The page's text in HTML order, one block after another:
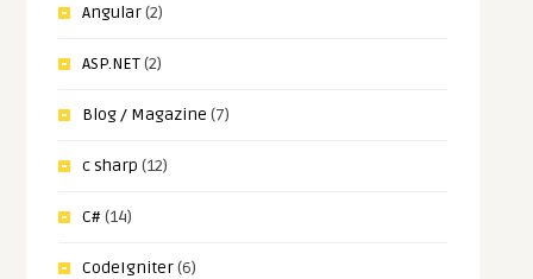
Angular(2)
ASP.NET(2)
Blog / Magazine (7)
c sharp (12)
C#(14)
CodeIgniter(6)